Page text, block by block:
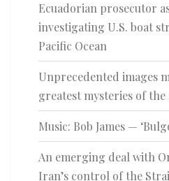
Ecuadorian prosecutor
investigating U.S. boat
Pacific Ocean
Unprecedented images
greatest mysteries of the
Music: Bob James —
An emerging deal with
Iran’s control of the